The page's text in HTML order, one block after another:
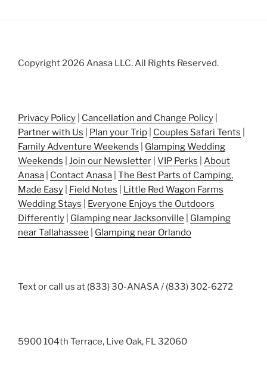
Copyright 2026 Anasa LLC. All Rights Reserved.
Privacy Policy Cancellation and Change Policy
Partner with Us
Plan your Trip Couples Safari Tents
Family Adventure Weekends
Glamping Wedding
Weekends
Join our Newsletter VIP Perks
About
Anasa
Contact Anasa The Best Parts of Camping,
Made Easy
Field Notes
Little Red Wagon Farms
Wedding Stays
Everyone Enjoys the Outdoors
Differently
Glamping near Jacksonville
Glamping
near Tallahassee
Glamping near Orlando
Text or call us at (833) 30-ANASA / (833) 302-6272
5900 104th Terrace, Live Oak, FL 32060